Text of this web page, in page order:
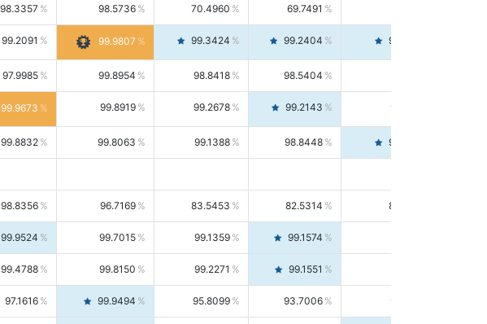
98.3357 98.5736 70.4960 69.7491
99.2091 99.9807 99.3424 99.2404 99.4446
97.9985 99.8954 98.8418 98.5404
99.9673 99.8919 99.2678 99.2143 99.3213
99.8832 99.8063 99.1388 98.8448 99.4346
98.8356 96.7169 83.5453 82.5314 84.5844
99.9524 99.7015 99.1359 99.1574
99.4788 99.8150 99.2271 99.1551
97.1616 99.9494 95.8099 93.7006 98.0163